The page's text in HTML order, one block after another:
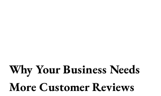
Why Your Business Needs
More Customer Reviews